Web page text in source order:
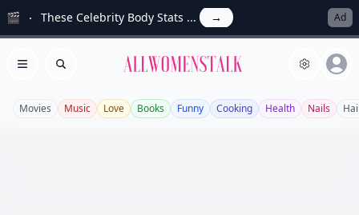
🎬 These Celebrity Body Stats ... → Ad
Open menu
Search Allwomenstalk
Movies Music Love Books Funny Cooking Health Nails